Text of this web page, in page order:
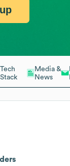
Tech
Stack
Media &
News